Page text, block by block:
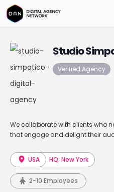
Studio
Verified Agency
We collaborate with clients who
that engage and delight their
USA HQ: New York
2-10 Employees